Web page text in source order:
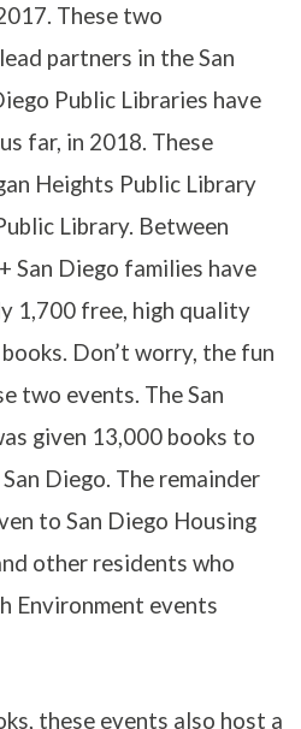
These two
partners in the San
Public Libraries have
far, in 2018. These
Heights Public Library
Library. Between
San Diego families have
1,700 free, high quality
Don’t worry, the fun
two events. The San
given 13,000 books to
Diego. The remainder
to San Diego Housing
other residents who
Environment events
these events also host a